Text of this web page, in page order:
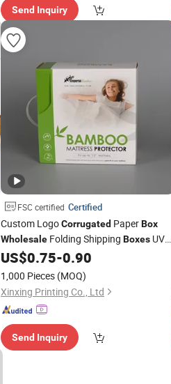
Send Inquiry
FSC certified Certified
Custom LogoCorrugated PaperBox
Wholesale Folding Shipping Boxes UV
Printed Packaging Carton
Hook
US$0.75-0.90
1,000 Pieces (MOQ)
Xinxing Printing Co., Ltd
Send Inquiry